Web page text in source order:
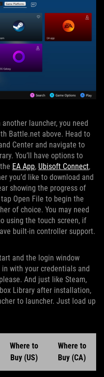
launcher, you need
Battle.net above. Head to
Center and navigate to
You’ll have options to
EA App, Ubisoft Connect,
you’d like to download and
showing the progress of
Open File to begin the
of choice. You may need
using the touch screen, if
built-in controller support.
and the login window
with your credentials and
And just like Steam,
Library after installation,
to launcher. Just load up
Where to
Buy (US)
Where to
Buy (CA)